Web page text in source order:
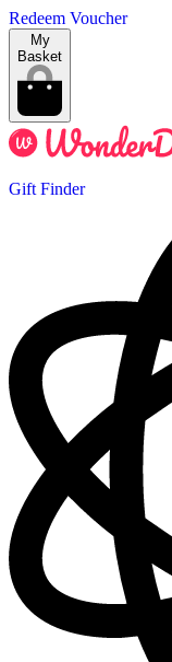
Redeem Voucher
My
Basket
Gift Finder